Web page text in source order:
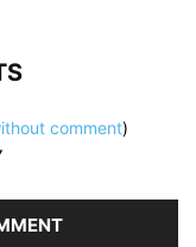
comment)